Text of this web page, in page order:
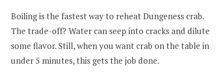
Boiling is the fastest way to reheat Dungeness crab.
The trade-off? Water can seep into cracks and dilute
some flavor. Still, when you want crab on the table in
under 5 minutes, this gets the job done.